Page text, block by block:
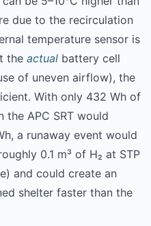
due to the recirculation
temperature sensor is
the actual battery cell
of uneven airflow), the
With only 432 Wh of
the APC SRT would
a runaway event would
0.1 m³ of H₂ at STP
and could create an
shelter faster than the